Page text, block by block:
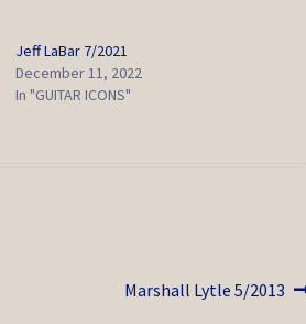
Jeff LaBar 7/2021
December 11, 2022
In "GUITAR ICONS"
Next
Marshall Lytle 5/2013